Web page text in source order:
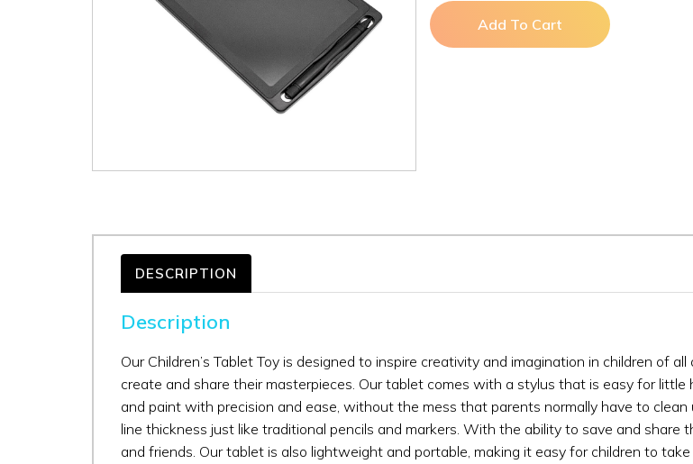
Add To Cart
DESCRIPTION
Description
Our Children’s Tablet Toy is designed to inspire creativity and imagination in children of
create and share their masterpieces. Our tablet comes with a stylus that is easy for
and paint with precision and ease, without the mess that parents normally have to
line thickness just like traditional pencils and markers. With the ability to save and
and friends. Our tablet is also lightweight and portable, making it easy for children to